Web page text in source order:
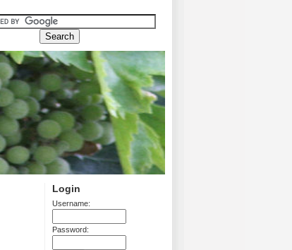
Login
Username:
Password: